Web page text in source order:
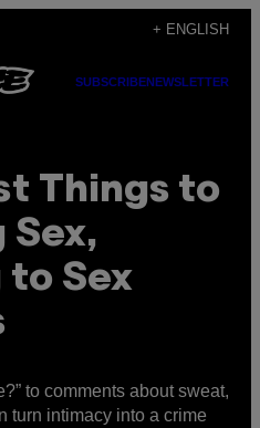
+ ENGLISH
SUBSCRIBENEWSLETTER
Things to
Sex,
Sex
to comments about sweat,
turn intimacy into a crime